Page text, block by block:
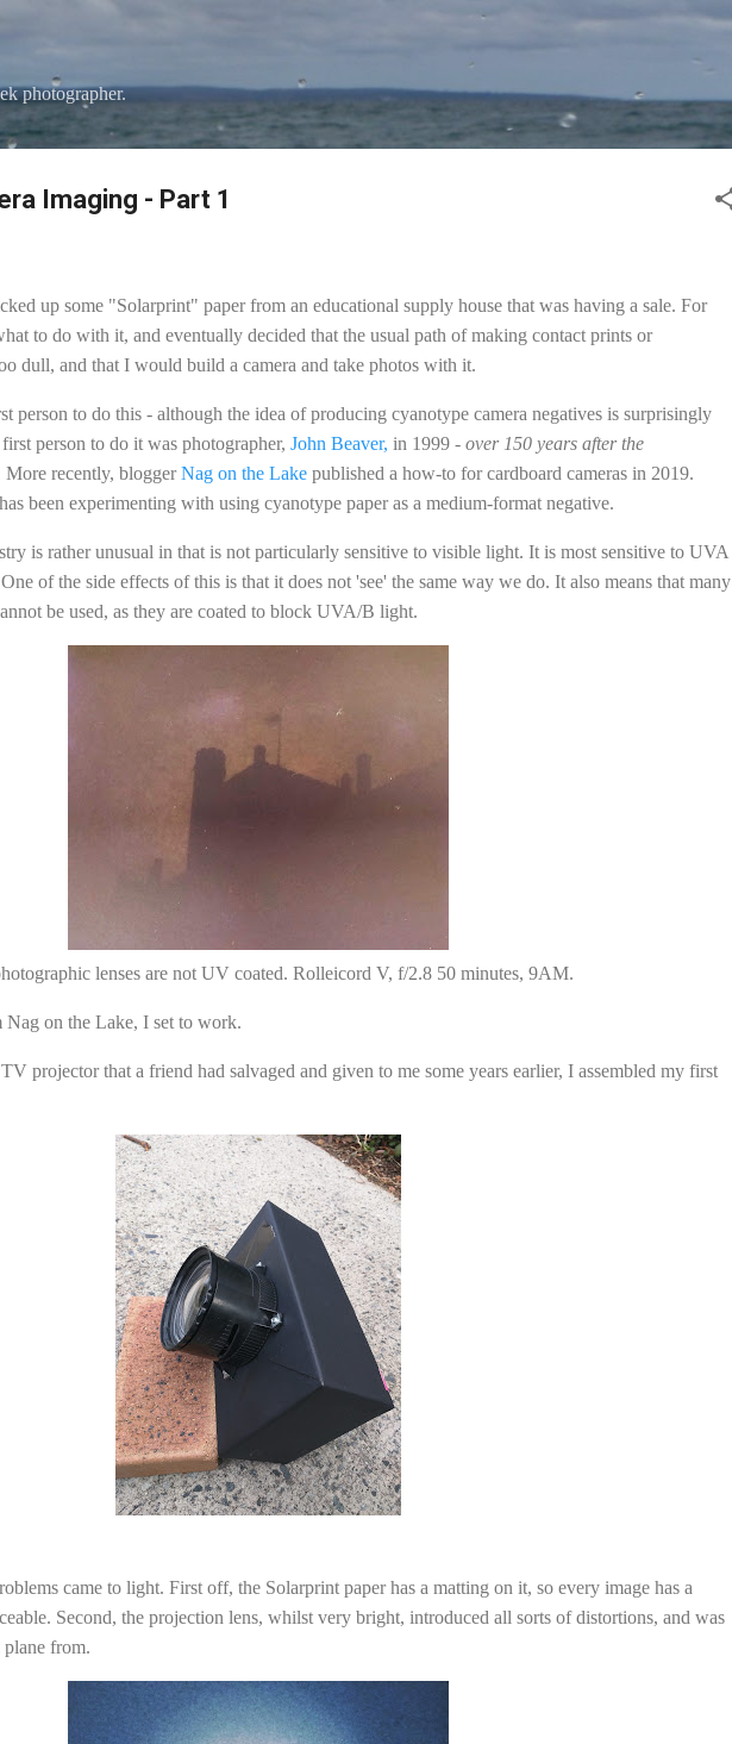
photographer.
Imaging - Part 1
up some "Solarprint" paper from an educational supply house that was having a sale. For
to do with it, and eventually decided that the usual path of making contact prints or
dull, and that I would build a camera and take photos with it.
person to do this - although the idea of producing cyanotype camera negatives is surprisingly
person to do it was photographer, John Beaver, in 1999 - over 150 years after the
More recently, bloggerNag on the Lake published a how-to for cardboard cameras in 2019.
has been experimenting with using cyanotype paper as a medium-format negative.
is rather unusual in that is not particularly sensitive to visible light. It is most sensitive to UVA
of the side effects of this is that it does not 'see' the same way we do. It also means that many
be used, as they are coated to block UVA/B light.
lenses are not UV coated. Rolleicord V, f/2.8 50 minutes, 9AM.
on the Lake, I set to work.
projector that a friend had salvaged and given to me some years earlier, I assembled my first
came to light. First off, the Solarprint paper has a matting on it, so every image has a
Second, the projection lens, whilst very bright, introduced all sorts of distortions, and was
from.